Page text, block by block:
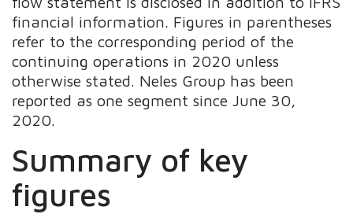
financial information. Figures in parentheses
refer to the corresponding period of the
continuing operations in 2020 unless
otherwise stated. Neles Group has been
reported as one segment since June 30,
2020.
Summary of key
figures